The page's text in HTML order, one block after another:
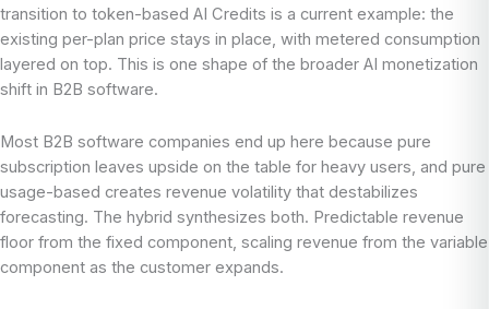
transition to token-based AI Credits is a current example: the
existing per-plan price stays in place, with metered consumption
layered on top. This is one shape of the broader AI monetization
shift in B2B software.
Most B2B software companies end up here because pure
subscription leaves upside on the table for heavy users, and pure
usage-based creates revenue volatility that destabilizes
forecasting. The hybrid synthesizes both. Predictable revenue
floor from the fixed component, scaling revenue from the variable
component as the customer expands.